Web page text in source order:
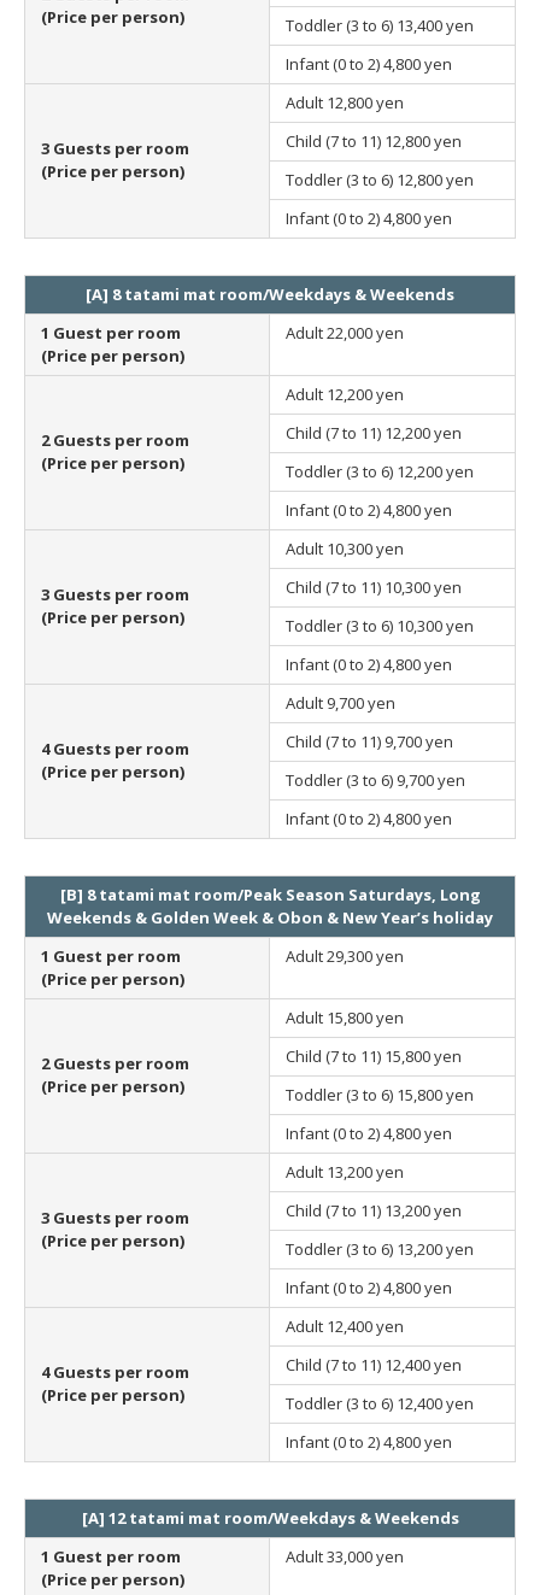
(Price per person)
Toddler (3 to 6) 13,400 yen
Infant (0 to 2)4,800 yen
3 Guests per room
(Price per person)
Adult 12,800 yen
Child (7 to 11) 12,800 yen
Toddler (3 to 6) 12,800 yen
Infant (0 to 2)4,800 yen
[A] 8 tatami mat room/Weekdays & Weekends
1 Guest per room
(Price per person)
Adult22,000 yen
2 Guests per room
(Price per person)
Adult 12,200 yen
Child (7 to 11) 12,200 yen
Toddler (3 to 6) 12,200 yen
Infant (0 to 2)4,800 yen
3 Guests per room
(Price per person)
Adult 10,300 yen
Child (7 to 11) 10,300 yen
Toddler (3 to 6) 10,300 yen
Infant (0 to 2)4,800 yen
4 Guests per room
(Price per person)
Adult 9,700 yen
Child (7 to 11) 9,700 yen
Toddler (3 to 6) 9,700 yen
Infant (0 to 2)4,800 yen
[B] 8 tatami mat room/Peak Season Saturdays, Long
Weekends & Golden Week & Obon & New Year’s holiday
1 Guest per room
(Price per person)
Adult29,300 yen
2 Guests per room
(Price per person)
Adult 15,800 yen
Child (7 to 11) 15,800 yen
Toddler (3 to 6) 15,800 yen
Infant (0 to 2)4,800 yen
3 Guests per room
(Price per person)
Adult 13,200 yen
Child (7 to 11) 13,200 yen
Toddler (3 to 6) 13,200 yen
Infant (0 to 2)4,800 yen
4 Guests per room
(Price per person)
Adult 12,400 yen
Child (7 to 11) 12,400 yen
Toddler (3 to 6) 12,400 yen
Infant (0 to 2)4,800 yen
[A] 12 tatami mat room/Weekdays & Weekends
1 Guest per room
(Price per person)
Adult33,000 yen